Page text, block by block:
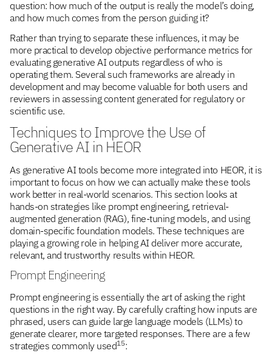
question: how much of the output is really the model’s doing,
and how much comes from the person guiding it?
Rather than trying to separate these influences, it may be
more practical to develop objective performance metrics for
evaluating generative AI outputs regardless of who is
operating them. Several such frameworks are already in
development and may become valuable for both users and
reviewers in assessing content generated for regulatory or
scientific use.
Techniques to Improve the Use of
Generative AI in HEOR
As generative AI tools become more integrated into HEOR, it is
important to focus on how we can actually make these tools
work better in real-world scenarios. This section looks at
hands-on strategies like prompt engineering, retrieval-
augmented generation (RAG), fine-tuning models, and using
domain-specific foundation models. These techniques are
playing a growing role in helping AI deliver more accurate,
relevant, and trustworthy results within HEOR.
Prompt Engineering
Prompt engineering is essentially the art of asking the right
questions in the right way. By carefully crafting how inputs are
phrased, users can guide large language models (LLMs) to
generate clearer, more targeted responses. There are a few
strategies commonly used15: